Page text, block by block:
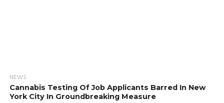
NEWS
Cannabis Testing Of Job Applicants Barred In New
York City In Groundbreaking Measure